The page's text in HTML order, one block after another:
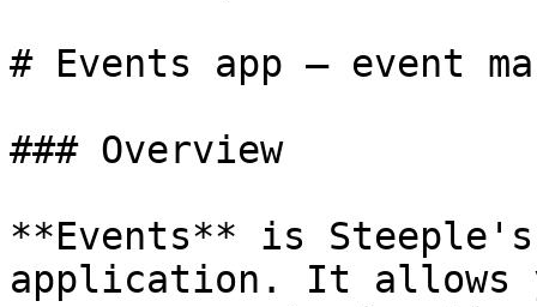
# Events app — event
### Overview
**Events** is Steeple's
application. It allows